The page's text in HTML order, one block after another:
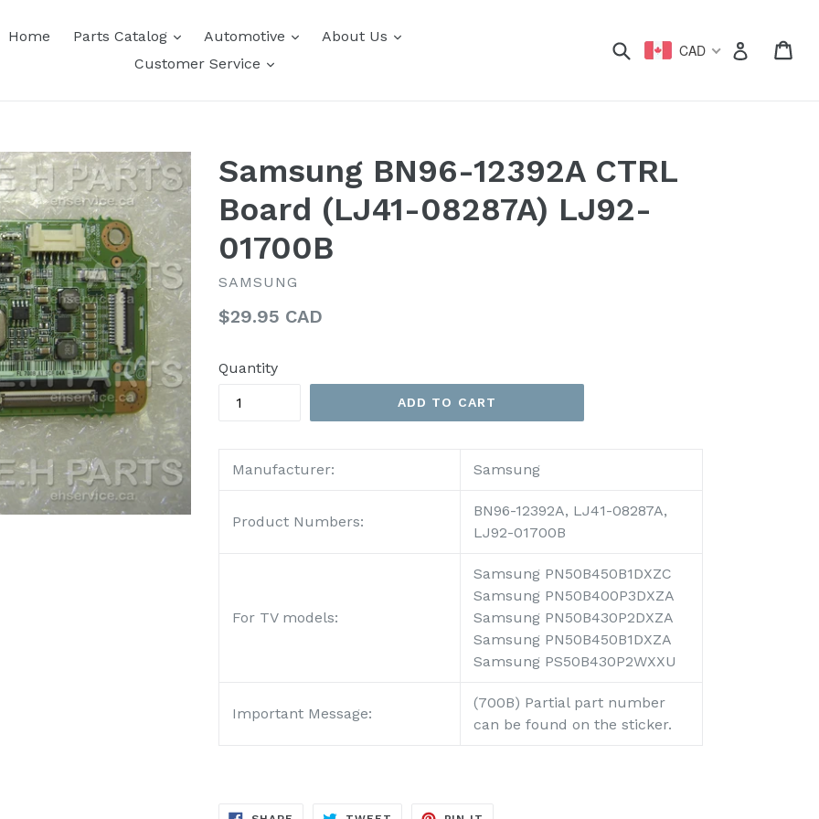
Home Parts Catalog expandAutomotive expandAbout Us
expand
Customer Service
expand
Submit Log in
CAD
Samsung BN96-12392A CTRL
Board (LJ41-08287A) LJ92-
01700B
SAMSUNG
Regular
$29.95 CAD
Quantity
ADD TO CART
Manufacturer: Samsung
Product Numbers:
BN96-12392A, LJ41-08287A,
LJ92-01700B
For TV models:
Samsung PN50B450B1DXZC
Samsung PN50B400P3DXZA
Samsung PN50B430P2DXZA
Samsung PN50B450B1DXZA
Samsung PS50B430P2WXXU
Important Message:
(700B) Partial part number
can be found on the sticker.
SHARE TWEET